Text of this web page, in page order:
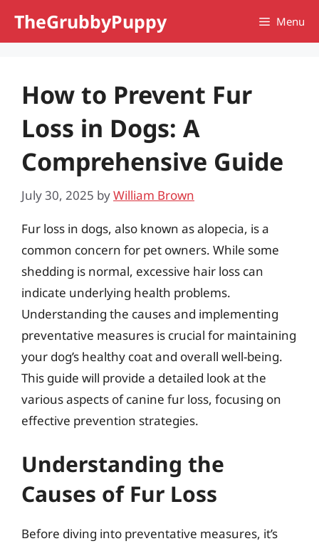
TheGrubbyPuppy Menu
How to Prevent Fur
Loss in Dogs: A
Comprehensive Guide
July 30, 2025 byWilliam Brown
Fur loss in dogs, also known as alopecia, is a
common concern for pet owners. While some
shedding is normal, excessive hair loss can
indicate underlying health problems.
Understanding the causes and implementing
preventative measures is crucial for maintaining
your dog’s healthy coat and overall well-being.
This guide will provide a detailed look at the
various aspects of canine fur loss, focusing on
effective prevention strategies.
Understanding the
Causes of Fur Loss
Before diving into preventative measures, it’s